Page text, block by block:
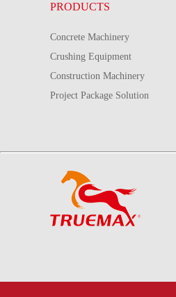
PRODUCTS
Concrete Machinery
Crushing Equipment
Construction Machinery
Project Package Solution